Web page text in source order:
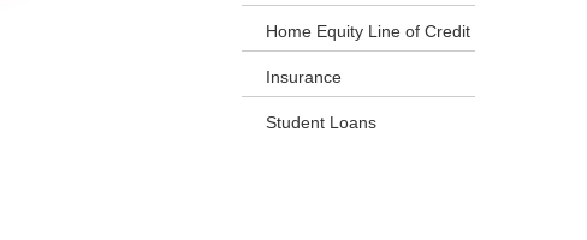
Home Equity Line of Credit
Insurance
Student Loans